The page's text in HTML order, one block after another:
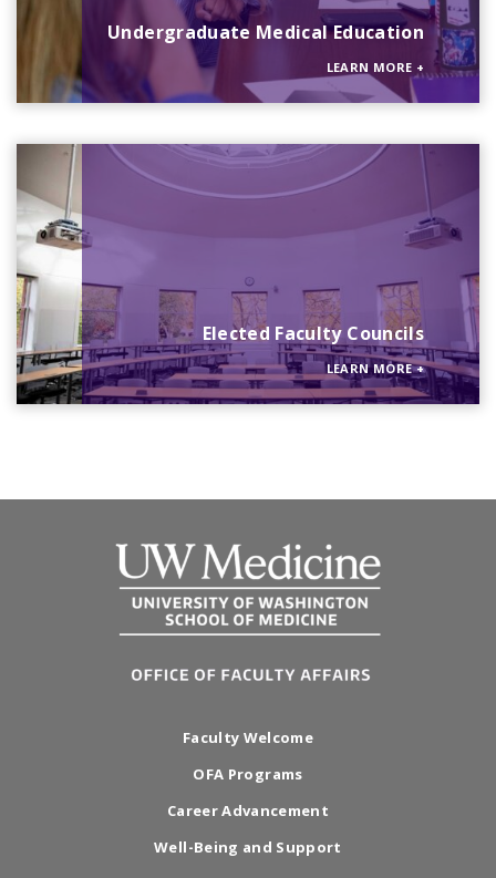
Undergraduate Medical Education
LEARN MORE +
Elected Faculty Councils
LEARN MORE+
Faculty Welcome
OFA Programs
Career Advancement
Well-Being and Support